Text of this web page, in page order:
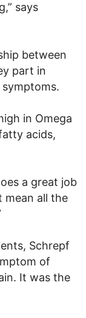
says
between
part in
in Omega
acids,
a great job
mean all the
Schrepf
of
It was the